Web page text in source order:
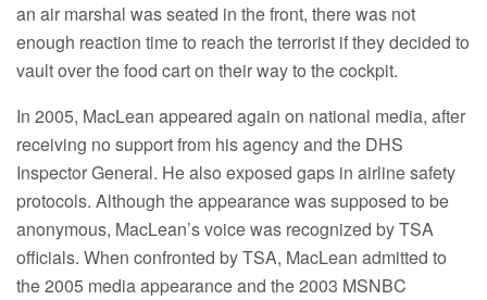
an air marshal was seated in the front, there was not
enough reaction time to reach the terrorist if they decided to
vault over the food cart on their way to the cockpit.
In 2005, MacLean appeared again on national media, after
receiving no support from his agency and the DHS
Inspector General. He also exposed gaps in airline safety
protocols. Although the appearance was supposed to be
anonymous, MacLean’s voice was recognized by TSA
officials. When confronted by TSA, MacLean admitted to
the 2005 media appearance and the 2003 MSNBC